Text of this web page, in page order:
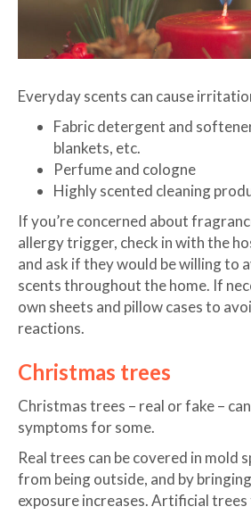
Everyday scents can cause
Fabric detergent and
blankets, etc.
Perfume and cologne
Highly scented cleaning
If you’re concerned about
allergy trigger, check in with the
and ask if they would be willing to
scents throughout the home. If
own sheets and pillow cases to
reactions.
Christmas trees
Christmas trees – real or fake –
symptoms for some.
Real trees can be covered in mold
from being outside, and by
exposure increases. Artificial trees